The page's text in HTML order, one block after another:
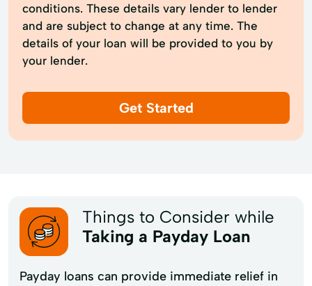
conditions. These details vary lender to lender
and are subject to change at any time. The
details of your loan will be provided to you by
your lender.
Get Started
Things to Consider while
Taking a Payday Loan
Payday loans can provide immediate relief in